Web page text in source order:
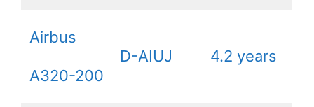
Airbus
A320-200
D-AIUJ 4.2 years